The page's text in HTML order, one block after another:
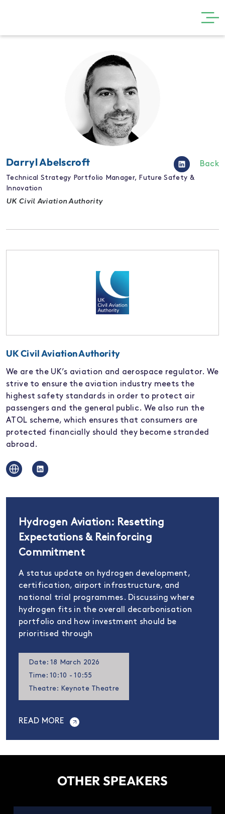
Darryl Abelscroft Back
Technical Strategy Portfolio Manager, Future Safety &
Innovation
UK Civil Aviation Authority
UK Civil Aviation Authority
We are the UK’s aviation and aerospace regulator. We
strive to ensure the aviation industry meets the
highest safety standards in order to protect air
passengers and the general public. We also run the
ATOL scheme, which ensures that consumers are
protected financially should they become stranded
abroad.
Hydrogen Aviation: Resetting
Expectations & Reinforcing
Commitment
A status update on hydrogen development,
certification, airport infrastructure, and
national trial programmes. Discussing where
hydrogen fits in the overall decarbonisation
portfolio and how investment should be
prioritised through
Date: 18 March 2026
Time: 10:10 - 10:55
Theatre: Keynote Theatre
READ MORE
OTHER SPEAKERS